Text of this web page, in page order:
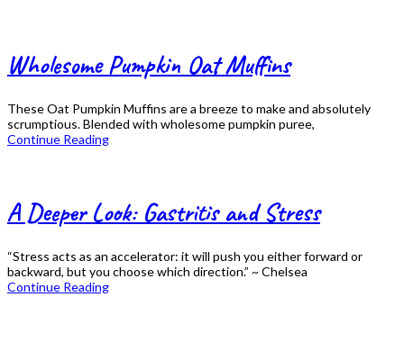
Wholesome Pumpkin Oat Muffins
These Oat Pumpkin Muffins are a breeze to make and absolutely
scrumptious. Blended with wholesome pumpkin puree,
Continue Reading
A Deeper Look: Gastritis and Stress
“Stress acts as an accelerator: it will push you either forward or
backward, but you choose which direction.” ~ Chelsea
Continue Reading